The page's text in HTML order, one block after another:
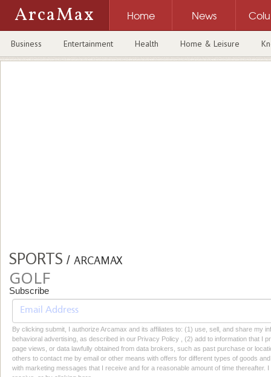
ArcaMax Home News
Business Entertainment Health Home & Leisure
SPORTS / ARCAMAX
GOLF
Subscribe
By clicking submit, I authorize Arcamax and its affiliates to: (1) use, sell, and share my
behavioral advertising, as described in our Privacy Policy , (2) add to information that I
page views, or data lawfully obtained from data brokers, such as past purchase or
others to contact me by email or other means with offers for different types of goods
with marketing messages that I receive and for a reasonable amount of time thereafter.